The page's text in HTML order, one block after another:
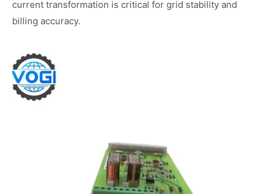
current transformation is critical for grid stability and
billing accuracy.